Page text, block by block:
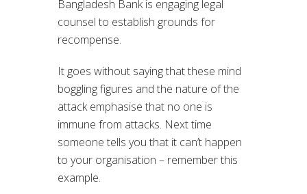
Bangladesh Bank is engaging legal
counsel to establish grounds for
recompense.
It goes without saying that these mind
boggling figures and the nature of the
attack emphasise that no one is
immune from attacks. Next time
someone tells you that it can’t happen
to your organisation – remember this
example.